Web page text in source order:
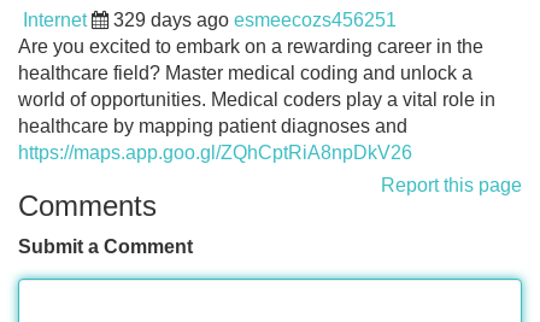
Internet 329 days ago esmeecozs456251
Are you excited to embark on a rewarding career in the
healthcare field? Master medical coding and unlock a
world of opportunities. Medical coders play a vital role in
healthcare by mapping patient diagnoses and
https://maps.app.goo.gl/ZQhCptRiA8npDkV26
Report this page
Comments
Submit a Comment